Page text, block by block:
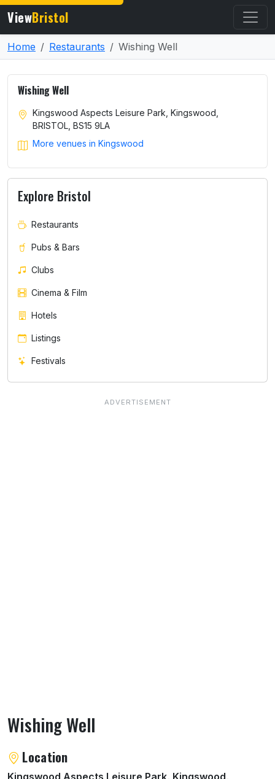
ViewBristol
Home Restaurants Wishing Well
Wishing Well
About Wishing Well
Location
Wishing Well
Kingswood Aspects Leisure Park, Kingswood,
BRISTOL, BS15 9LA
More venues in Kingswood
Explore Bristol
Restaurants
Pubs & Bars
Clubs
Cinema & Film
Hotels
Listings
Festivals